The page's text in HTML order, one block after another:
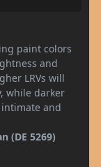
paint colors
and
LRVs will
while darker
and
(DE 5269)